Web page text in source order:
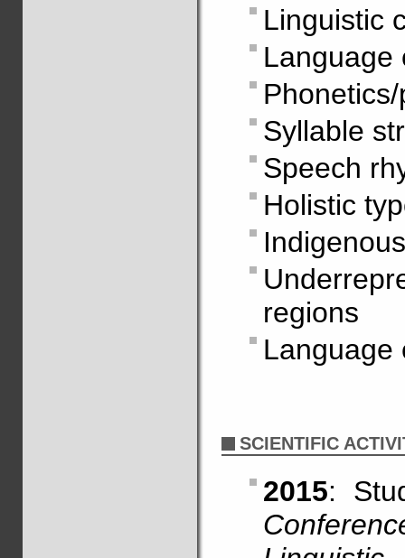
Linguistic
Language
Syllable
Speech
Holistic
regions
Language
SCIENTIFIC
2015: